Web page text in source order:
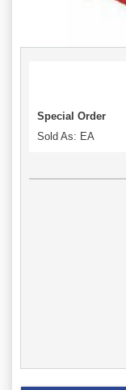
Special Order
Sold As: EA